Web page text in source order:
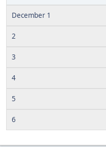
December 1
2
3
4
5
6